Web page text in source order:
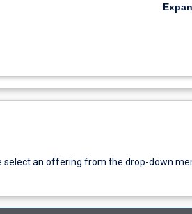
select an offering from the drop-down